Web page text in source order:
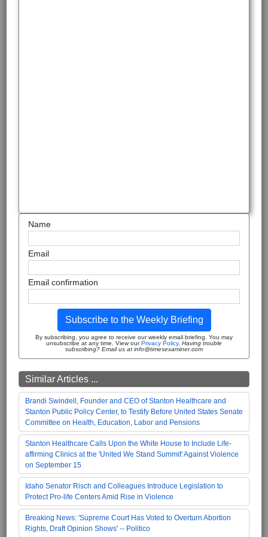
Name
Email
Email confirmation
Subscribe to the Weekly Briefing
By subscribing, you agree to receive our weekly email briefing. You may
unsubscribe at any time. View ourPrivacy Policy. Having trouble
subscribing? Email us at info@timesexaminer.com
Similar Articles ...
Brandi Swindell, Founder and CEO of Stanton Healthcare and
Stanton Public Policy Center, to Testify Before United States Senate
Committee on Health, Education, Labor and Pensions
Stanton Healthcare Calls Upon the White House to Include Life-
affirming Clinics at the 'United We Stand Summit' Against Violence
on September 15
Idaho Senator Risch and Colleagues Introduce Legislation to
Protect Pro-life Centers Amid Rise in Violence
Breaking News: 'Supreme Court Has Voted to Overturn Abortion
Rights, Draft Opinion Shows' -- Politico